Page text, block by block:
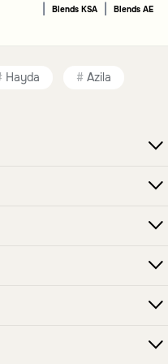
Blends KSA Blends AE
Hayda Azila